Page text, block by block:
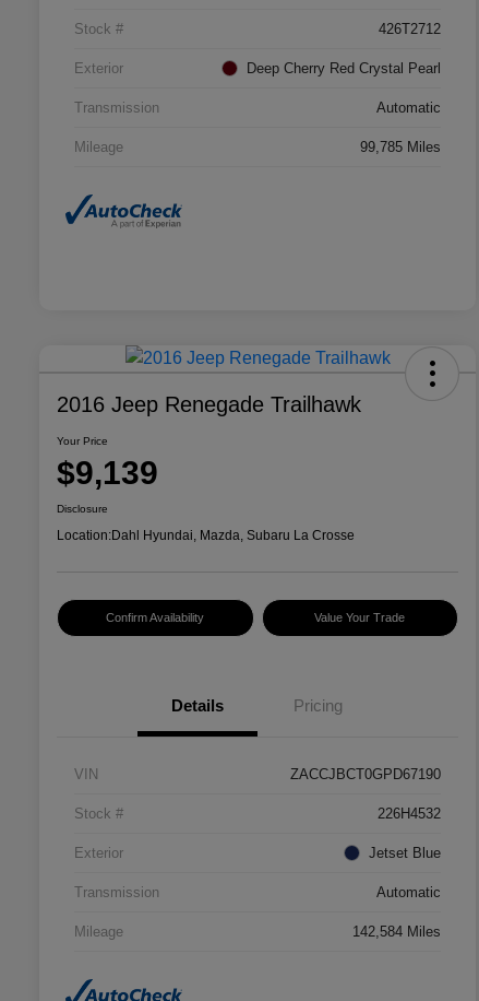
Stock # 426T2712
Exterior Deep Cherry Red Crystal Pearl
Transmission Automatic
Mileage 99,785 Miles
2016 Jeep Renegade Trailhawk
Your Price
$9,139
Disclosure
Location:Dahl Hyundai, Mazda, Subaru La Crosse
Confirm Availability Value Your Trade
Details Pricing
VIN ZACCJBCT0GPD67190
Stock # 226H4532
Exterior Jetset Blue
Transmission Automatic
Mileage 142,584 Miles